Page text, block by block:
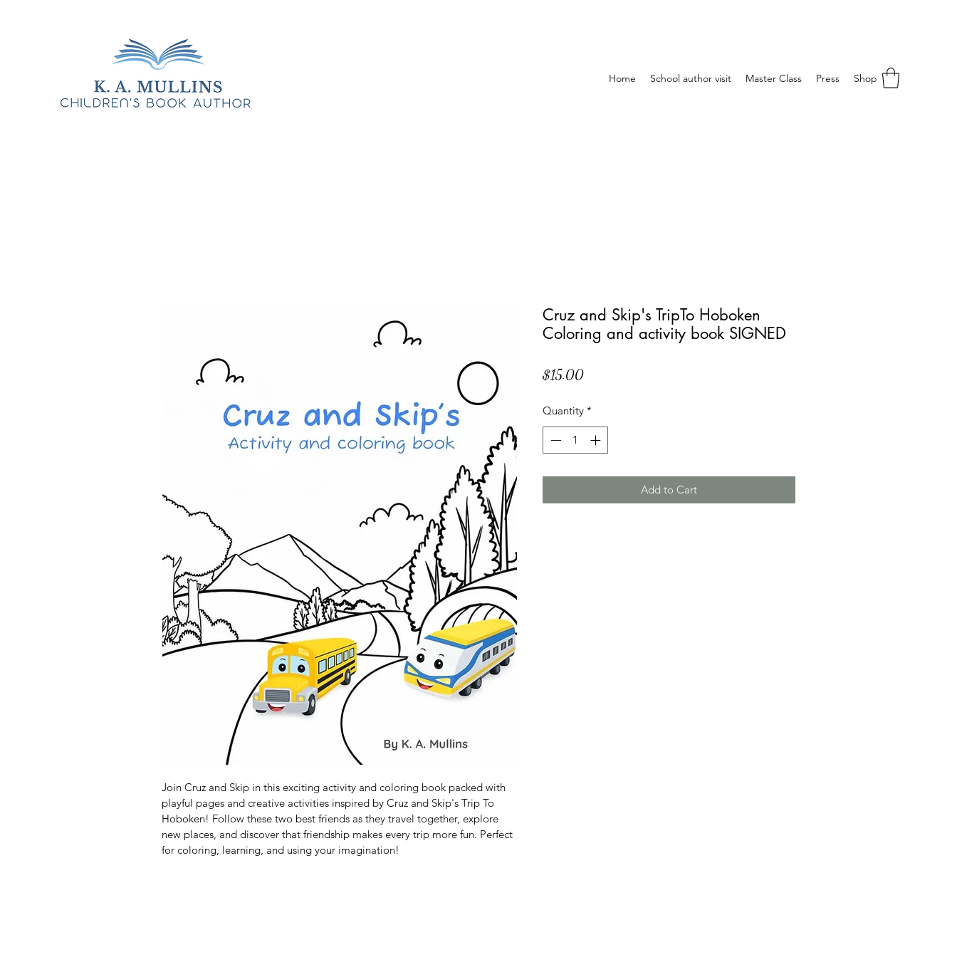
Home School author visit Master Class Press Shop
Join Cruz and Skip in this exciting activity and coloring book packed with
playful pages and creative activities inspired by Cruz and Skip's Trip To
Hoboken! Follow these two best friends as they travel together, explore
new places, and discover that friendship makes every trip more fun. Perfect
for coloring, learning, and using your imagination!
Cruz and Skip's TripTo Hoboken
Coloring and activity book SIGNED
$15.00Price
Quantity *
Add to Cart